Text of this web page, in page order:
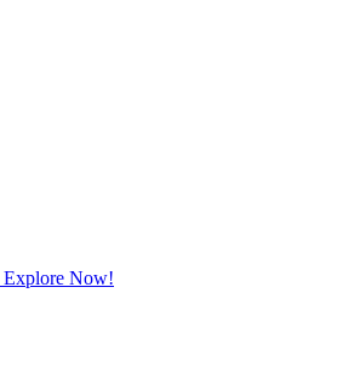
Explore Now!